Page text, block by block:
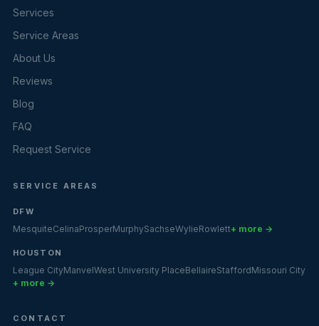
Services
Service Areas
About Us
Reviews
Blog
FAQ
Request Service
SERVICE AREAS
DFW
MesquiteCelinaProsperMurphySachseWylieRowlett+ more →
HOUSTON
League CityManvelWest University PlaceBellaireStaffordMissouri City
+ more →
CONTACT